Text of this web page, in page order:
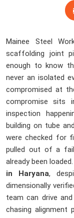
Mainee Steel
scaffolding joint
enough to know
never an isolated
compromised at
compromise sits
inspection
building on tube
were checked for
pulled out of a
already been
in Haryana,
dimensionally
team can drive
chasing alignment